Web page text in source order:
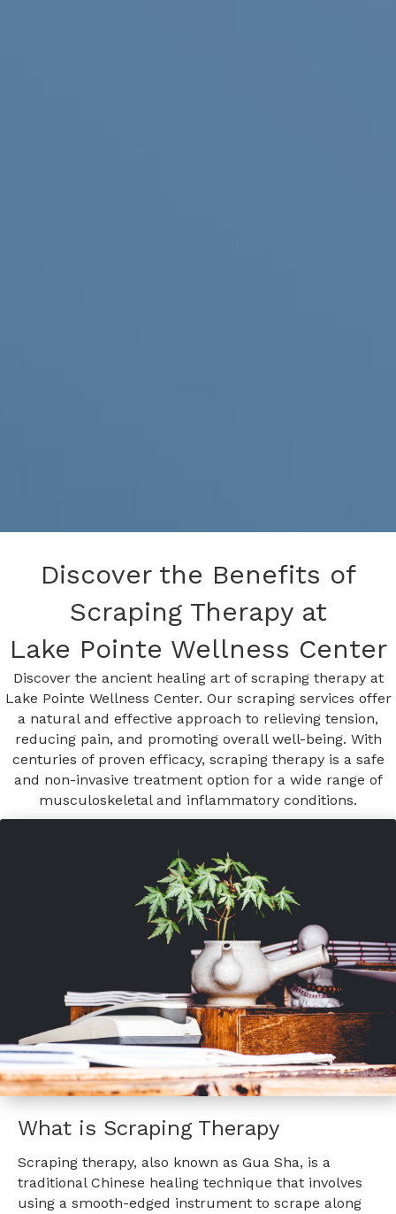
Discover the Benefits of
Scraping Therapy at
Lake Pointe Wellness Center
Discover the ancient healing art of scraping therapy at
Lake Pointe Wellness Center. Our scraping services offer
a natural and effective approach to relieving tension,
reducing pain, and promoting overall well-being. With
centuries of proven efficacy, scraping therapy is a safe
and non-invasive treatment option for a wide range of
musculoskeletal and inflammatory conditions.
What is Scraping Therapy
Scraping therapy, also known as Gua Sha, is a
traditional Chinese healing technique that involves
using a smooth-edged instrument to scrape along